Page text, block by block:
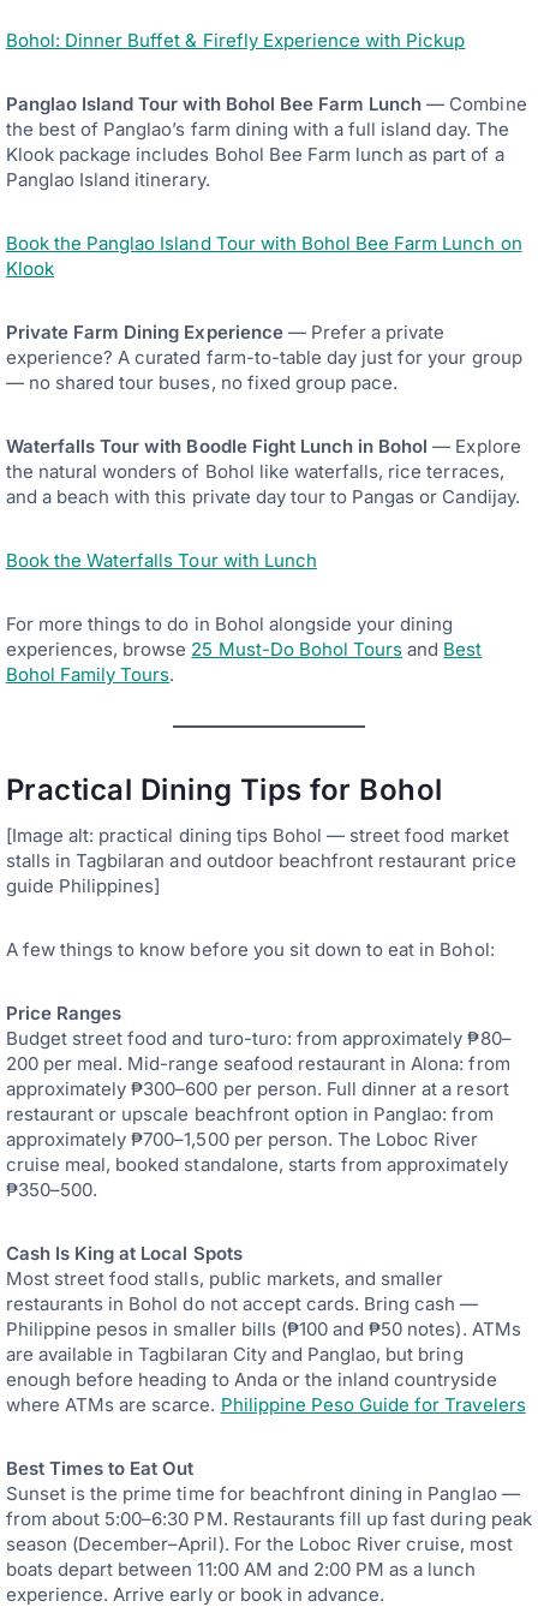
Bohol: Dinner Buffet & Firefly Experience with Pickup
Panglao Island Tour with Bohol Bee Farm Lunch — Combine
the best of Panglao’s farm dining with a full island day. The
Klook package includes Bohol Bee Farm lunch as part of a
Panglao Island itinerary.
Book the Panglao Island Tour with Bohol Bee Farm Lunch on
Klook
Private Farm Dining Experience— Prefer a private
experience? A curated farm-to-table day just for your group
— no shared tour buses, no fixed group pace.
Waterfalls Tour with Boodle Fight Lunch in Bohol — Explore
the natural wonders of Bohol like waterfalls, rice terraces,
and a beach with this private day tour to Pangas or Candijay.
Book the Waterfalls Tour with Lunch
For more things to do in Bohol alongside your dining
experiences, browse 25 Must-Do Bohol Tours and Best
Bohol Family Tours.
Practical Dining Tips for Bohol
[Image alt: practical dining tips Bohol — street food market
stalls in Tagbilaran and outdoor beachfront restaurant price
guide Philippines]
A few things to know before you sit down to eat in Bohol:
Price Ranges
Budget street food and turo-turo: from approximately ₱80–
200 per meal. Mid-range seafood restaurant in Alona: from
approximately ₱300–600 per person. Full dinner at a resort
restaurant or upscale beachfront option in Panglao: from
approximately ₱700–1,500 per person. The Loboc River
cruise meal, booked standalone, starts from approximately
₱350–500.
Cash Is King at Local Spots
Most street food stalls, public markets, and smaller
restaurants in Bohol do not accept cards. Bring cash —
Philippine pesos in smaller bills (₱100 and ₱50 notes). ATMs
are available in Tagbilaran City and Panglao, but bring
enough before heading to Anda or the inland countryside
where ATMs are scarce. Philippine Peso Guide for Travelers
Best Times to Eat Out
Sunset is the prime time for beachfront dining in Panglao —
from about 5:00–6:30 PM. Restaurants fill up fast during peak
season (December–April). For the Loboc River cruise, most
boats depart between 11:00 AM and 2:00 PM as a lunch
experience. Arrive early or book in advance.